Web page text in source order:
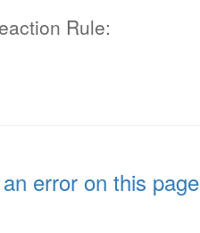
Rule:
error on this page